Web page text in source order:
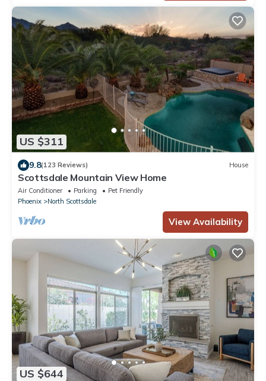
US $311
9.8(123 Reviews) House
Scottsdale Mountain View Home
Air Conditioner Parking
Pet Friendly
Phoenix
North Scottsdale
View Availability
US $644